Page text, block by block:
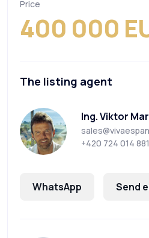
Price
400 000
The listing agent
Ing. Viktor
+420 724 014 881
WhatsApp Send